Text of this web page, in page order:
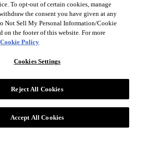
To opt-out of certain cookies, manage
the consent you have given at any
Not Sell My Personal Information/Cookie
on the footer of this website. For more
Cookie Policy
Cookies Settings
Reject All Cookies
Accept All Cookies